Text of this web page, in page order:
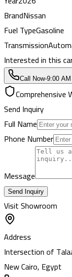
BrandNissan
Fuel TypeGasoline
Transmission
Interested in this
Call Now-9:00
Comprehensive
Send Inquiry
Full Name
Phone Number
Message
Send Inquiry
Visit Showroom
Address
Intersection of
New Cairo, Egypt